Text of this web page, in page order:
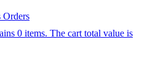
Orders
0 items. The cart total value is